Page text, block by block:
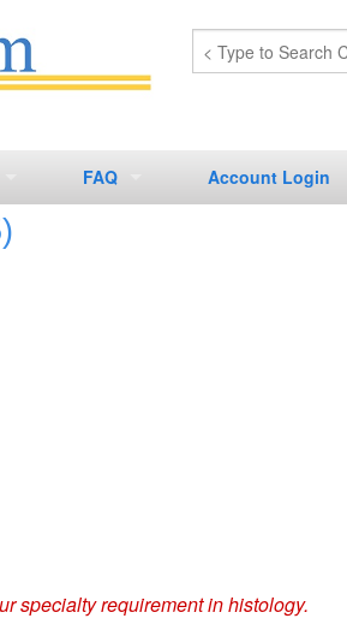
FAQ Account Login
specialty requirement in histology.